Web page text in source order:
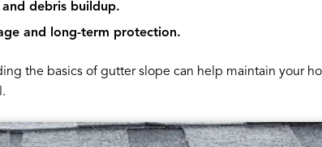
debris buildup.
and long-term protection.
the basics of gutter slope can help maintain your